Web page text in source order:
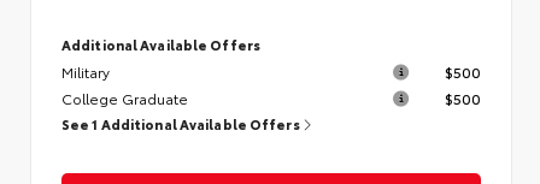
Additional Available Offers
Military
$500
College Graduate
$500
See 1 Additional Available Offers